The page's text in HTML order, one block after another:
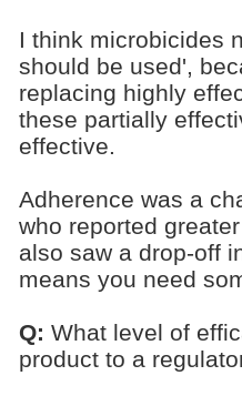
I think microbicides
should be used',
replacing highly
these partially
effective.
Adherence was a
who reported
also saw a drop-off
means you need
Q: What level of
product to a